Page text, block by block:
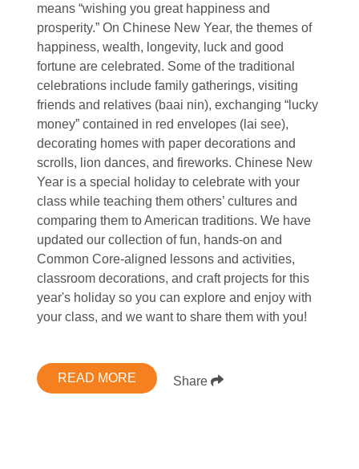
means “wishing you great happiness and
prosperity.” On Chinese New Year, the themes of
happiness, wealth, longevity, luck and good
fortune are celebrated. Some of the traditional
celebrations include family gatherings, visiting
friends and relatives (baai nin), exchanging “lucky
money” contained in red envelopes (lai see),
decorating homes with paper decorations and
scrolls, lion dances, and fireworks. Chinese New
Year is a special holiday to celebrate with your
class while teaching them others’ cultures and
comparing them to American traditions. We have
updated our collection of fun, hands-on and
Common Core-aligned lessons and activities,
classroom decorations, and craft projects for this
year's holiday so you can explore and enjoy with
your class, and we want to share them with you!
READ MORE Share